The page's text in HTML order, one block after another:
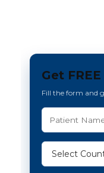
Get
Fill the form and